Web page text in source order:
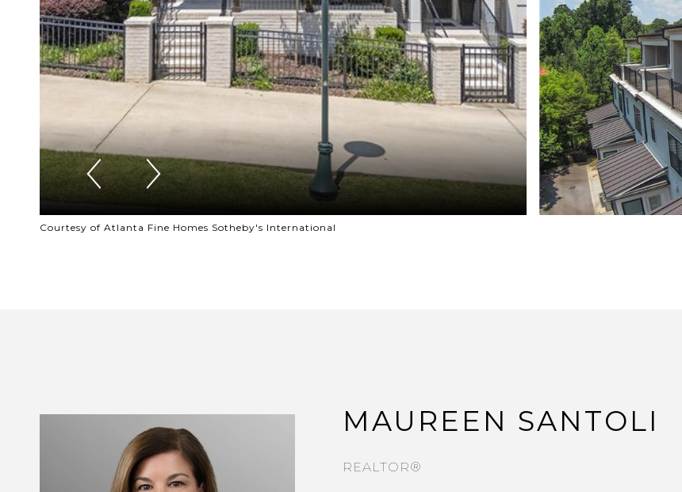
Courtesy of Atlanta Fine Homes Sotheby's International
MAUREEN SANTOLI
REALTOR®